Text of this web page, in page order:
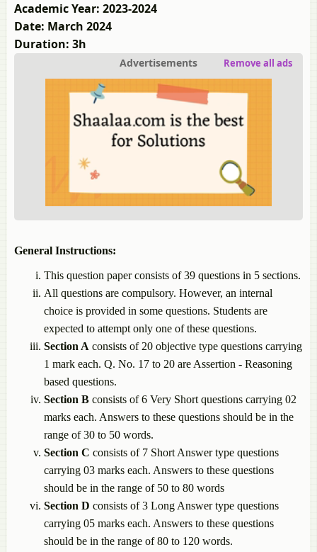
Academic Year: 2023-2024
Date: March 2024
Duration: 3h
Advertisements Remove all ads
General Instructions:
This question paper consists of 39 questions in 5 sections.
All questions are compulsory. However, an internal
choice is provided in some questions. Students are
expected to attempt only one of these questions.
Section A consists of 20 objective type questions carrying
1 mark each. Q. No. 17 to 20 are Assertion - Reasoning
based questions.
Section B consists of 6 Very Short questions carrying 02
marks each. Answers to these questions should be in the
range of 30 to 50 words.
Section C consists of 7 Short Answer type questions
carrying 03 marks each. Answers to these questions
should be in the range of 50 to 80 words
Section D consists of 3 Long Answer type questions
carrying 05 marks each. Answers to these questions
should be in the range of 80 to 120 words.